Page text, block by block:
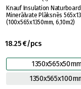
Knauf Insulation Naturboard
Minerālvate Plāksnēs
(100x565x1350mm, 6,10m2)
18.25 €/pcs